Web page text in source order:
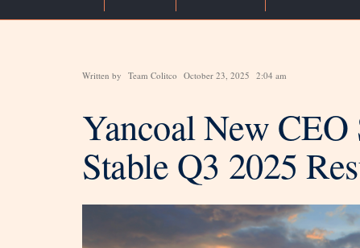
Written by Team Colitco October 23, 2025 2:04 am
Yancoal New
Stable Q3 2025